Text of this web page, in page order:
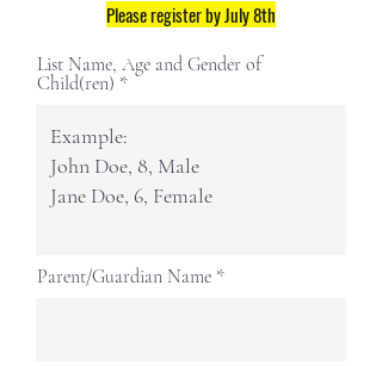
Please register by July 8th
List Name, Age and Gender of
Child(ren)
Parent/Guardian Name